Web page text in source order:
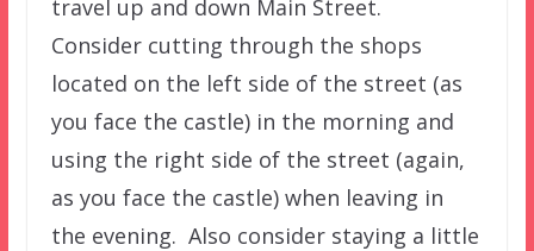
travel up and down Main Street.
Consider cutting through the shops
located on the left side of the street (as
you face the castle) in the morning and
using the right side of the street (again,
as you face the castle) when leaving in
the evening. Also consider staying a little